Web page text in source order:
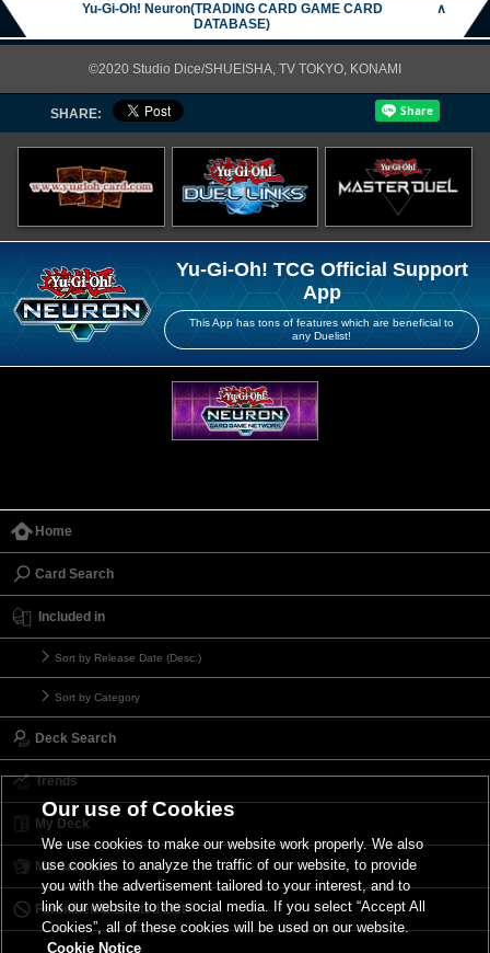
Yu-Gi-Oh! Neuron(TRADING CARD GAME CARD
DATABASE)
∧
©2020 Studio Dice/SHUEISHA, TV TOKYO, KONAMI
SHARE:
Yu-Gi-Oh! TCG Official Support
App
This App has tons of features which are beneficial to
any Duelist!
Home
Card Search
Included in
Sort by Release Date (Desc.)
Sort by Category
Deck Search
Trends
My Deck
My Card List
Forbidden & Limited List
Our use of Cookies
We use cookies to make our website work properly. We also
use cookies to analyze the traffic of our website, to provide
you with the advertisement tailored to your interest, and to
link our website to the social media. If you select “Accept All
Cookies”, all of these cookies will be used on our website.
Cookie Notice